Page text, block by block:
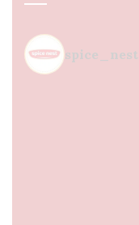
spice_nest